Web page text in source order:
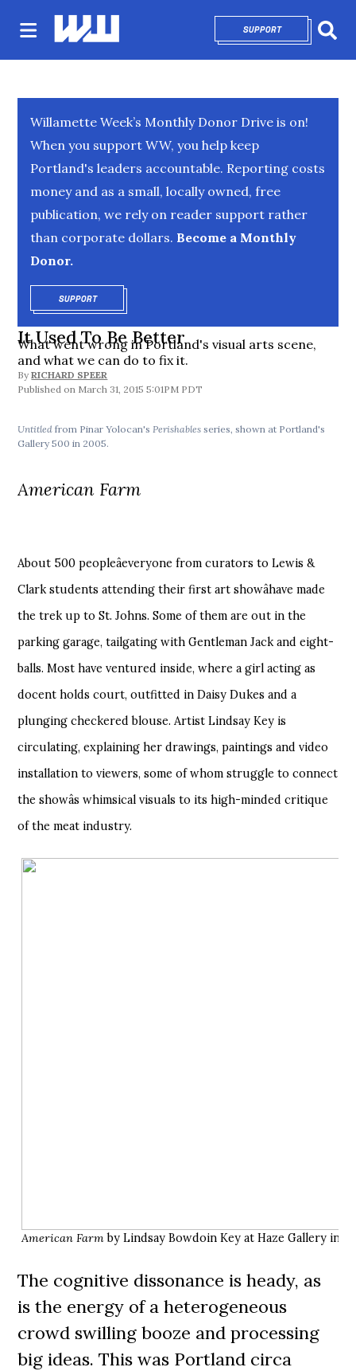
SUPPORTOPENS IN NEW
Willamette Week’s Monthly Donor Drive is on!
When you support WW, you help keep
Portland's leaders accountable. Reporting costs
money and as a small, locally owned, free
publication, we rely on reader support rather
than corporate dollars. Become a Monthly
Donor.
SUPPORTOPENS IN NEW WINDOW
It Used To Be Better
What went wrong in Portland's visual arts scene,
and what we can do to fix it.
By RICHARD SPEER
March 31, 2015 5:01PM PDT
Untitled from Pinar Yolocan'sPerishables series, shown at Portland's
Gallery 500 in 2005.
American Farm
About 500 peopleâeveryone from curators to Lewis &
Clark students attending their first art showâhave made
the trek up to St. Johns. Some of them are out in the
parking garage, tailgating with Gentleman Jack and eight-
balls. Most have ventured inside, where a girl acting as
docent holds court, outfitted in Daisy Dukes and a
plunging checkered blouse. Artist Lindsay Key is
circulating, explaining her drawings, paintings and video
installation to viewers, some of whom struggle to connect
the showâs whimsical visuals to its high-minded critique
of the meat industry.
American Farmby Lindsay Bowdoin Key at Haze Gallery in
The cognitive dissonance is heady, as
is the energy of a heterogeneous
crowd swilling booze and processing
big ideas. This was Portland circa